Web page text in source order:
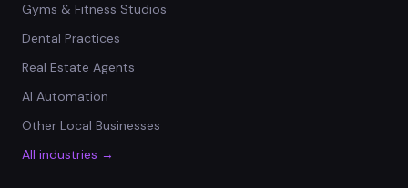
Gyms & Fitness Studios
Dental Practices
Real Estate Agents
AI Automation
Other Local Businesses
All industries →